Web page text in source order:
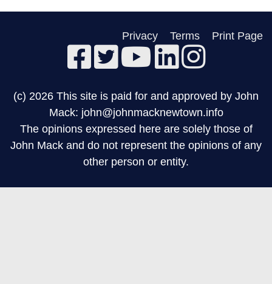
Privacy Terms Print Page
(c) 2026 This site is paid for and approved by John
Mack: john@johnmacknewtown.info
The opinions expressed here are solely those of
John Mack and do not represent the opinions of any
other person or entity.